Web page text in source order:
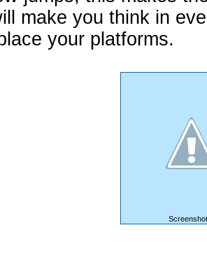
make you think in
your platforms.